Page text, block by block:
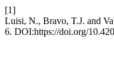
[1]
Luisi, N., Bravo, T.J. and
6. DOI:https://doi.org/